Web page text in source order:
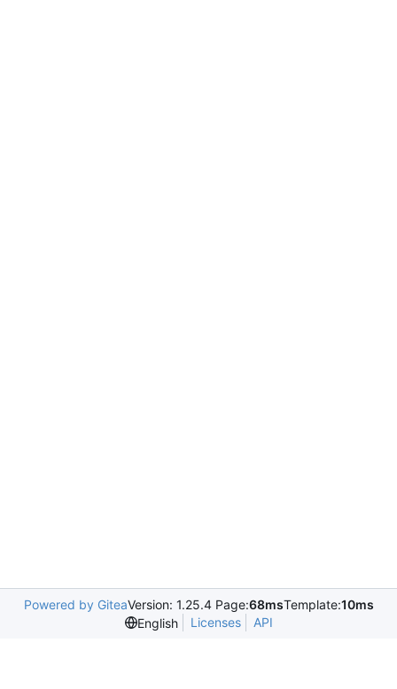
Powered by GiteaVersion: 1.25.4 Page:68msTemplate:10ms
English
Licenses API